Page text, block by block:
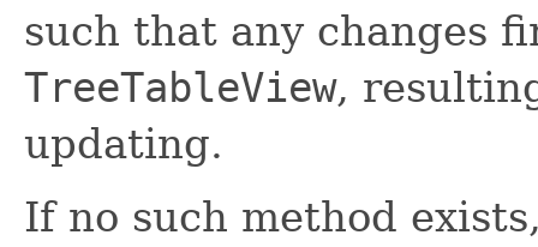
such that any changes
TreeTableView,
updating.
If no such method